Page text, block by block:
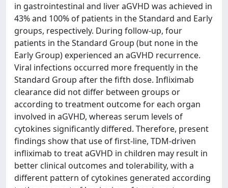
in gastrointestinal and liver aGVHD was achieved in
43% and 100% of patients in the Standard and Early
groups, respectively. During follow-up, four
patients in the Standard Group (but none in the
Early Group) experienced an aGVHD recurrence.
Viral infections occurred more frequently in the
Standard Group after the fifth dose. Infliximab
clearance did not differ between groups or
according to treatment outcome for each organ
involved in aGVHD, whereas serum levels of
cytokines significantly differed. Therefore, present
findings show that use of first-line, TDM-driven
infliximab to treat aGVHD in children may result in
better clinical outcomes and tolerability, with a
different pattern of cytokines generated according